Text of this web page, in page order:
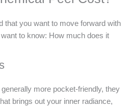
that you want to move forward with
to know: How much does it
more pocket-friendly, they
brings out your inner radiance,